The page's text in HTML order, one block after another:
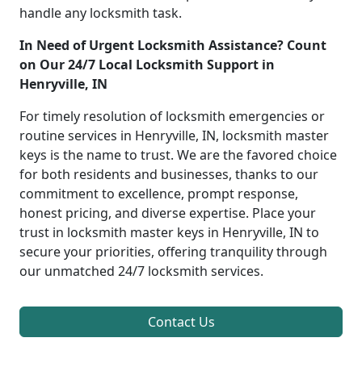
handle any locksmith task.
In Need of Urgent Locksmith Assistance? Count
on Our 24/7 Local Locksmith Support in
Henryville, IN
For timely resolution of locksmith emergencies or
routine services in Henryville, IN, locksmith master
keys is the name to trust. We are the favored choice
for both residents and businesses, thanks to our
commitment to excellence, prompt response,
honest pricing, and diverse expertise. Place your
trust in locksmith master keys in Henryville, IN to
secure your priorities, offering tranquility through
our unmatched 24/7 locksmith services.
Contact Us